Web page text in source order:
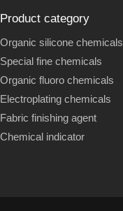
Product category
Organic silicone chemicals
Special fine chemicals
Organic fluoro chemicals
Electroplating chemicals
Fabric finishing agent
Chemical indicator